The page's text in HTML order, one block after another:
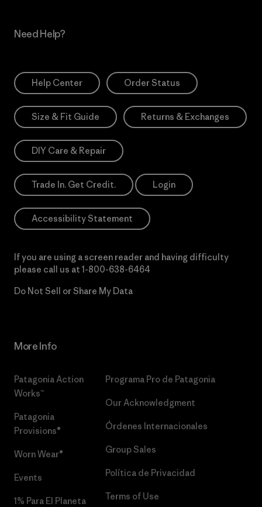
Need Help?
Help Center Order Status
Size & Fit Guide Returns & Exchanges
DIY Care & Repair
Trade In. Get Credit. Login
Accessibility Statement
If you are using a screen reader and having difficulty
please call us at 1-800-638-6464
Do Not Sell or Share My Data
More Info
Patagonia Action
Works™
Patagonia
Provisions®
Worn Wear®
Events
1% Para El Planeta
Programa Pro de Patagonia
Our Acknowledgment
Órdenes Internacionales
Group Sales
Política de Privacidad
Terms of Use